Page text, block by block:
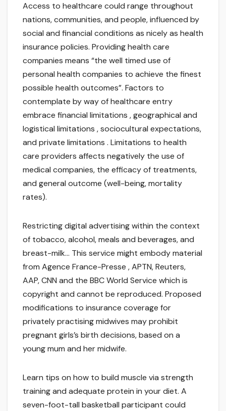
Access to healthcare could range throughout
nations, communities, and people, influenced by
social and financial conditions as nicely as health
insurance policies. Providing health care
companies means “the well timed use of
personal health companies to achieve the finest
possible health outcomes”. Factors to
contemplate by way of healthcare entry
embrace financial limitations , geographical and
logistical limitations , sociocultural expectations,
and private limitations . Limitations to health
care providers affects negatively the use of
medical companies, the efficacy of treatments,
and general outcome (well-being, mortality
rates).
Restricting digital advertising within the context
of tobacco, alcohol, meals and beverages, and
breast-milk… This service might embody material
from Agence France-Presse , APTN, Reuters,
AAP, CNN and the BBC World Service which is
copyright and cannot be reproduced. Proposed
modifications to insurance coverage for
privately practising midwives may prohibit
pregnant girls’s birth decisions, based on a
young mum and her midwife.
Learn tips on how to build muscle via strength
training and adequate protein in your diet. A
seven-foot-tall basketball participant could